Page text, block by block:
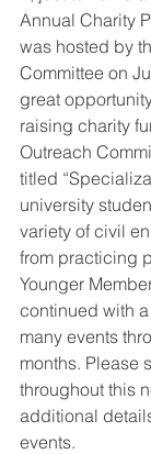
Annual Charity
was hosted by
Committee on
great
raising charity
Outreach
titled
university
variety of civil
from practicing
Younger
continued with
many events
months. Please
throughout this
additional
events.